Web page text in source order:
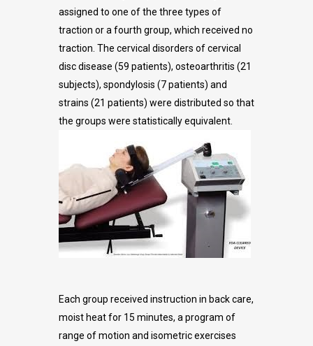
assigned to one of the three types of
traction or a fourth group, which received no
traction. The cervical disorders of cervical
disc disease (59 patients), osteoarthritis (21
subjects), spondylosis (7 patients) and
strains (21 patients) were distributed so that
the groups were statistically equivalent.
Each group received instruction in back care,
moist heat for 15 minutes, a program of
range of motion and isometric exercises